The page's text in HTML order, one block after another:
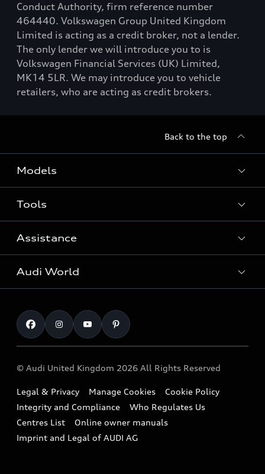
Conduct Authority, firm reference number
464440. Volkswagen Group United Kingdom
Limited is acting as a credit broker, not a lender.
The only lender we will introduce you to is
Volkswagen Financial Services (UK) Limited,
MK14 5LR. We may introduce you to vehicle
retailers, who are acting as credit brokers.
Back to the top
Models
Search Available New Cars
Search Available Used Cars
All Models
SUV
Sportback
Small cars
A3 Range
A5 Range
Tools
Contact Us
Request a Callback
Locate a Centre
Book a Service Online
Part Exchange
Compare estimated costs
Assistance
Warranty
Roadside Assistance
Imports & Exports
Takata Airbag Recall
Audi World
Careers
Repair Partnering with Audi
Vorsprung durch Technik
Latest Updates
© Audi United Kingdom 2026 All Rights Reserved
Legal & Privacy Manage Cookies
Cookie Policy
Integrity and Compliance
Who Regulates Us
Centres List
Online owner manuals
Imprint and Legal of AUDI AG